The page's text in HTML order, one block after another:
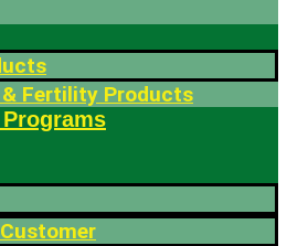
Fertility Products